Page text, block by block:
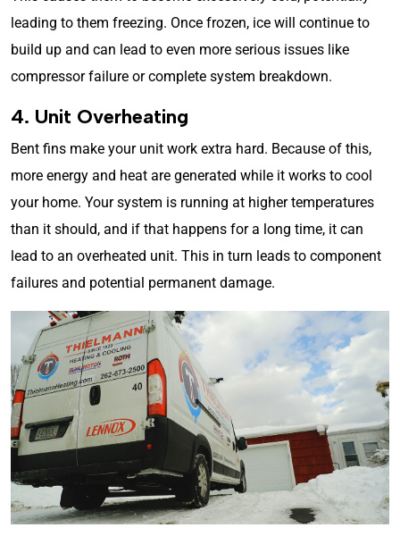
leading to them freezing. Once frozen, ice will continue to
build up and can lead to even more serious issues like
compressor failure or complete system breakdown.
4. Unit Overheating
Bent fins make your unit work extra hard. Because of this,
more energy and heat are generated while it works to cool
your home. Your system is running at higher temperatures
than it should, and if that happens for a long time, it can
lead to an overheated unit. This in turn leads to component
failures and potential permanent damage.